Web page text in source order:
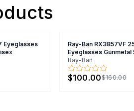
Eyeglasses
Ray-Ban RX3857VF
Eyeglasses Gunmetal
Ray-Ban
$100.00$160.00